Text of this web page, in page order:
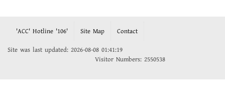
'ACC' Hotline '106' Site Map Contact
Site was last updated: 2026-08-08 01:41:19
Visitor Numbers: 2550538